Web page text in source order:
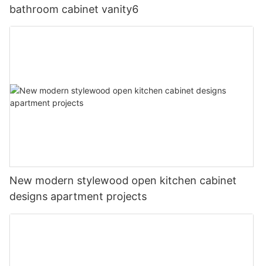
bathroom cabinet vanity6
New modern stylewood open kitchen cabinet
designs apartment projects